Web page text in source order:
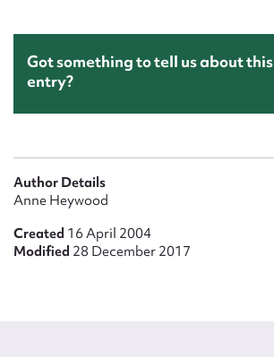
Got something to tell us about this
entry?
Author Details
Anne Heywood
Created 16 April 2004
Modified 28 December 2017